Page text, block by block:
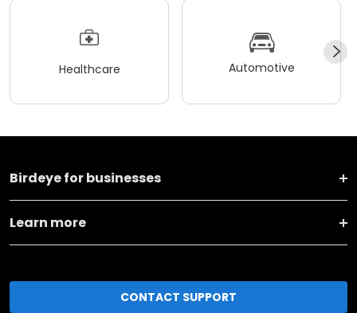
Healthcare Automotive
Birdeye for businesses
Learn more
CONTACT SUPPORT